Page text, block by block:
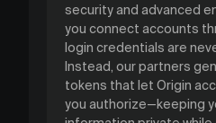
security and advanced
you connect accounts
login credentials are
Instead, our partners
tokens that let Origin
you authorize—keeping